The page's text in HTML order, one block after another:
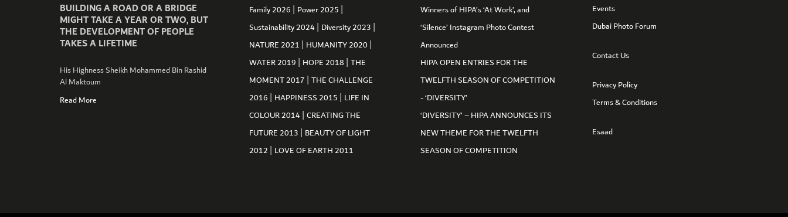
BUILDING A ROAD OR A BRIDGE
MIGHT TAKE A YEAR OR TWO, BUT
THE DEVELOPMENT OF PEOPLE
TAKES A LIFETIME
His Highness Sheikh Mohammed Bin Rashid
Al Maktoum
Read More
Family 2026 | Power 2025 |
Sustainability 2024| Diversity 2023 |
NATURE 2021 | HUMANITY 2020 |
WATER 2019 | HOPE 2018| THE
MOMENT 2017 | THE CHALLENGE
2016 | HAPPINESS 2015 | LIFE IN
COLOUR 2014| CREATING THE
FUTURE 2013 | BEAUTY OF LIGHT
2012 | LOVE OF EARTH 2011
Winners of HIPA’s ‘At Work’, and
‘Silence’ Instagram Photo Contest
Announced
HIPA OPEN ENTRIES FOR THE
TWELFTH SEASON OF COMPETITION
- ‘DIVERSITY’
‘DIVERSITY’ – HIPA ANNOUNCES ITS
NEW THEME FOR THE TWELFTH
SEASON OF COMPETITION
Events
Dubai Photo Forum
Contact Us
Privacy Policy
Terms & Conditions
Esaad